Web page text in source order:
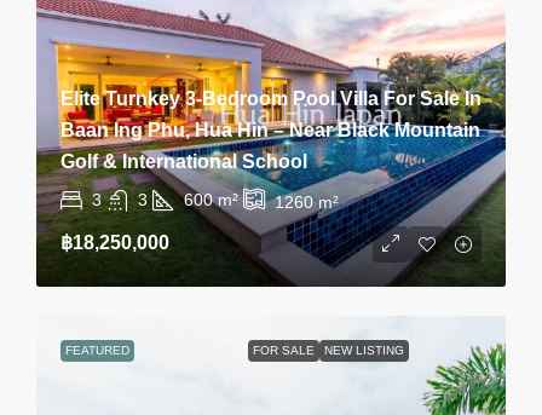
Elite Turnkey 3-Bedroom Pool Villa For Sale In
Baan Ing Phu, Hua Hin – Near Black Mountain
Golf & International School
3 3 600 m² 1260m²
฿18,250,000
FEATURED FOR SALE NEW LISTING